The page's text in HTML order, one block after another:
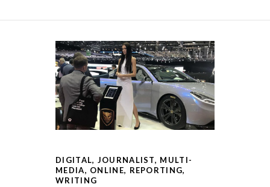
DIGITAL, JOURNALIST, MULTI-
MEDIA, ONLINE, REPORTING,
WRITING